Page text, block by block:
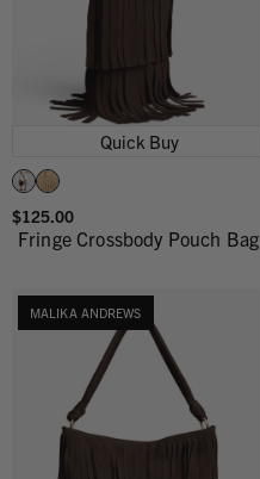
Quick Buy
$125.00
Fringe Crossbody Pouch Bag
MALIKA ANDREWS